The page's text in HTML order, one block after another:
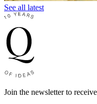
See all latest
Join the newsletter to